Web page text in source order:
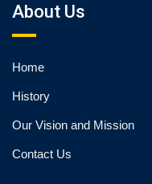
About Us
Home
History
Our Vision and Mission
Contact Us